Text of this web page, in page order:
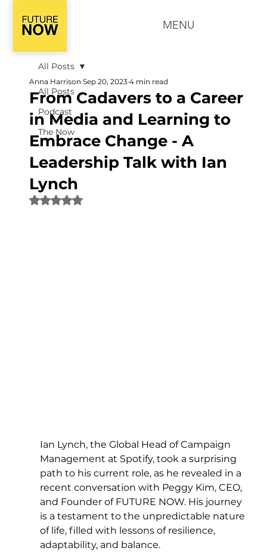
MENU
All Posts
Podcast
The Now
All Posts
From Cadavers to a Career
in Media and Learning to
Embrace Change - A
Leadership Talk with Ian
Lynch
Anna Harrison Sep 20, 2023 4 min read
Rated NaN out of 5 stars.
Ian Lynch, the Global Head of Campaign
Management at Spotify, took a surprising
path to his current role, as he revealed in a
recent conversation with Peggy Kim, CEO,
and Founder of FUTURE NOW. His journey
is a testament to the unpredictable nature
of life, filled with lessons of resilience,
adaptability, and balance.